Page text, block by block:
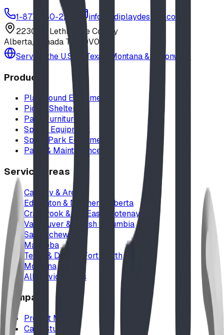
1-877-380-2215
info@bdiplaydesigns.com
223040 Lethbridge County
Alberta, Canada T0L 0V0
Serving the U.S. — Texas, Montana & nationwide
Products
Playground Equipment
Picnic Shelters
Park Furniture
Sports Equipment
Spray Park Equipment
Parts & Maintenance
Service Areas
Calgary & Area
Edmonton & Northern Alberta
Cranbrook & the East Kootenays
Vancouver & British Columbia
Saskatchewan
Manitoba
Texas & Dallas–Fort Worth
Montana
All service areas
Company
Project Map
Case Studies